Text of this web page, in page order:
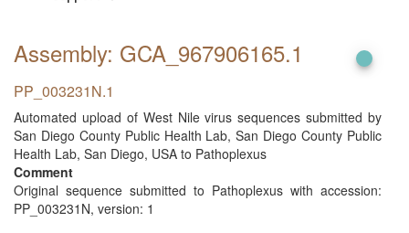
Assembly: GCA_967906165.1
PP_003231N.1
Automated upload of West Nile virus sequences submitted by
San Diego County Public Health Lab, San Diego County Public
Health Lab, San Diego, USA to Pathoplexus
Comment
Original sequence submitted to Pathoplexus with accession:
PP_003231N, version: 1